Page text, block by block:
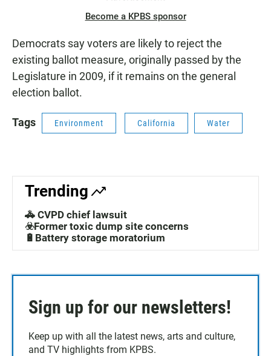
Become a KPBS sponsor
Democrats say voters are likely to reject the
existing ballot measure, originally passed by the
Legislature in 2009, if it remains on the general
election ballot.
Tags Environment California Water
Trending
🚓 CVPD chief lawsuit
☣️Former toxic dump site concerns
🔋Battery storage moratorium
Sign up for our newsletters!
Keep up with all the latest news, arts and culture,
and TV highlights from KPBS.